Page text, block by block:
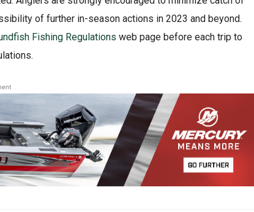
of further in-season actions in 2023 and beyond.
Fishing Regulations web page before each trip to